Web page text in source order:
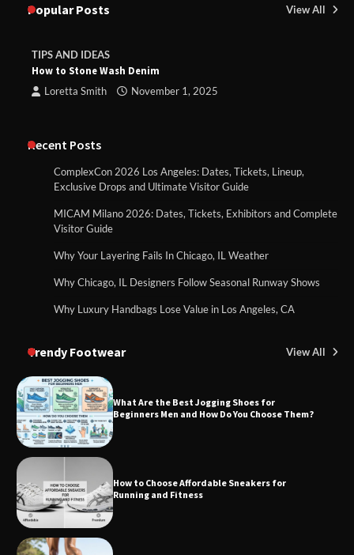
Popular Posts View All
TIPS AND IDEAS
How to Stone Wash Denim
Loretta Smith November 1, 2025
Recent Posts
ComplexCon 2026 Los Angeles: Dates, Tickets, Lineup,
Exclusive Drops and Ultimate Visitor Guide
MICAM Milano 2026: Dates, Tickets, Exhibitors and Complete
Visitor Guide
Why Your Layering Fails In Chicago, IL Weather
Why Chicago, IL Designers Follow Seasonal Runway Shows
Why Luxury Handbags Lose Value in Los Angeles, CA
Trendy Footwear View All
What Are the Best Jogging Shoes for
Beginners Men and How Do You Choose Them?
How to Choose Affordable Sneakers for
Running and Fitness